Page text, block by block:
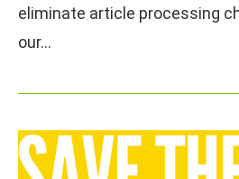
eliminate article processing
our…